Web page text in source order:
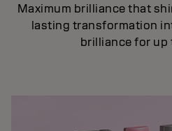
Maximum brilliance that
lasting transformation
brilliance for up